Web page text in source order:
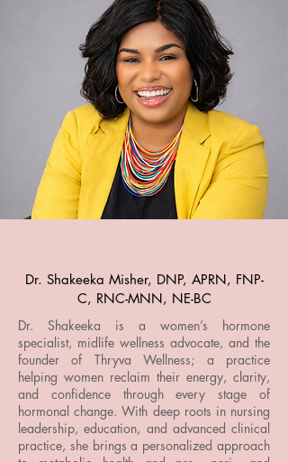
Dr. Shakeeka Misher, DNP, APRN, FNP-
C, RNC-MNN, NE-BC
Dr. Shakeeka is a women’s hormone
specialist, midlife wellness advocate, and the
founder of Thryva Wellness; a practice
helping women reclaim their energy, clarity,
and confidence through every stage of
hormonal change. With deep roots in nursing
leadership, education, and advanced clinical
practice, she brings a personalized approach